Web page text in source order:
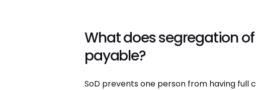
What does segregation
payable?
SoD prevents one person from having